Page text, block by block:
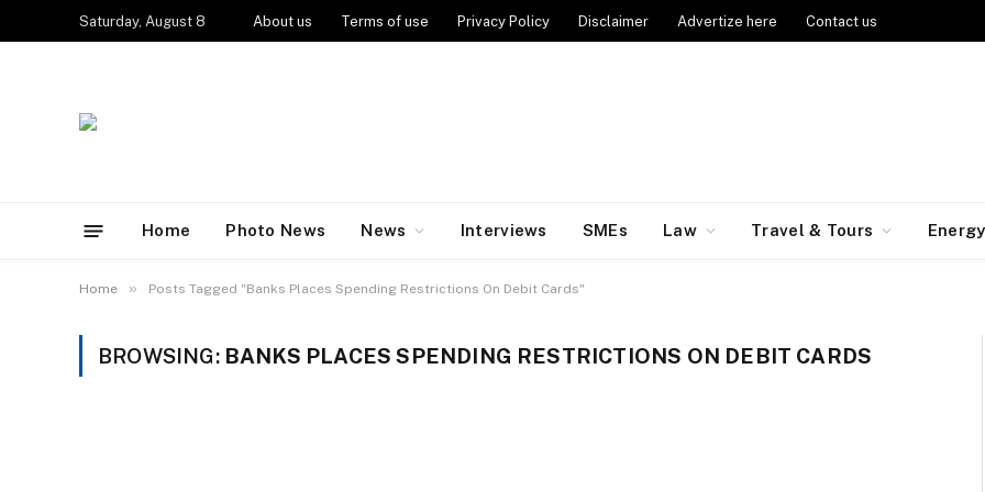
Saturday, August 8 About us Terms of use Privacy Policy Disclaimer Advertize here Contact us
Home Photo News News Interviews SMEs Law Travel & Tours Energy
Home » Posts Tagged "Banks Places Spending Restrictions On Debit Cards"
BROWSING: BANKS PLACES SPENDING RESTRICTIONS ON DEBIT CARDS